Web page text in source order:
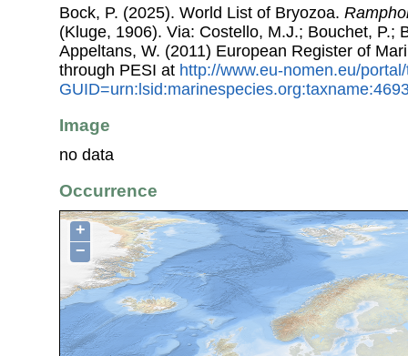
Bock, P. (2025). World List of Bryozoa.
(Kluge, 1906). Via: Costello, M.J.; Bouchet, P.;
Appeltans, W. (2011) European Register of
through PESI at http://www.eu-nomen.eu/
Image
no data
Occurrence
+
−